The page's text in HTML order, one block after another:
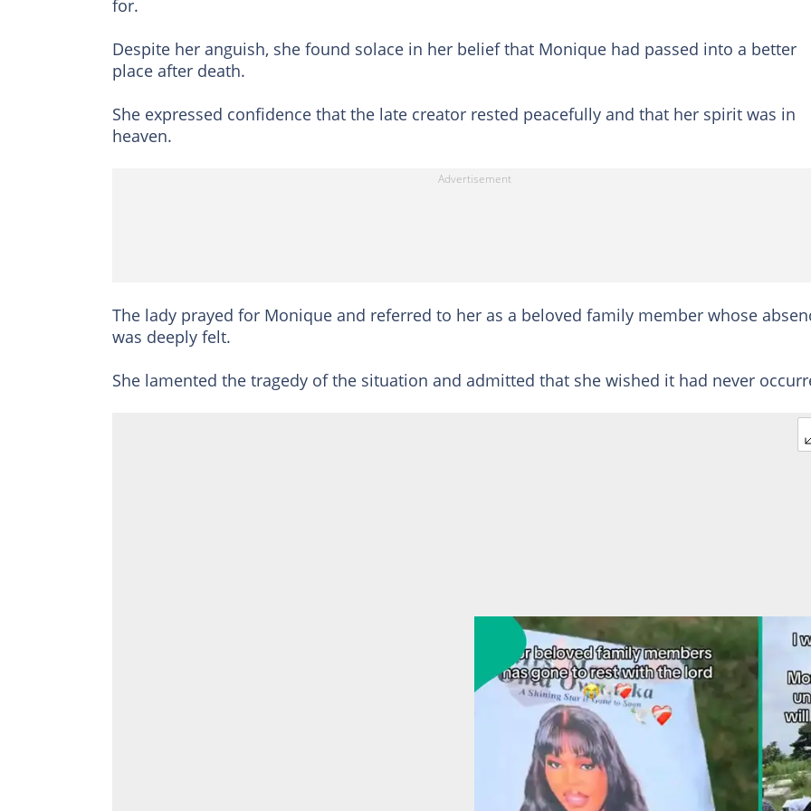
for.
Despite her anguish, she found solace in her belief that Monique had passed into a better
place after death.
She expressed confidence that the late creator rested peacefully and that her spirit was in
heaven.
The lady prayed for Monique and referred to her as a beloved family member whose
was deeply felt.
She lamented the tragedy of the situation and admitted that she wished it had never